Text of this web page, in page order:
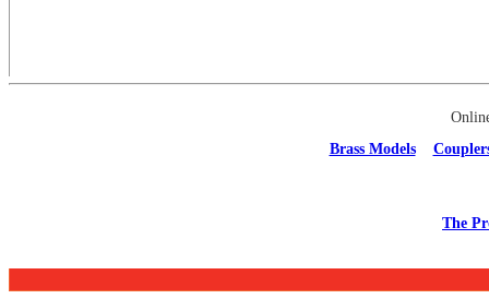
Brass Models
The